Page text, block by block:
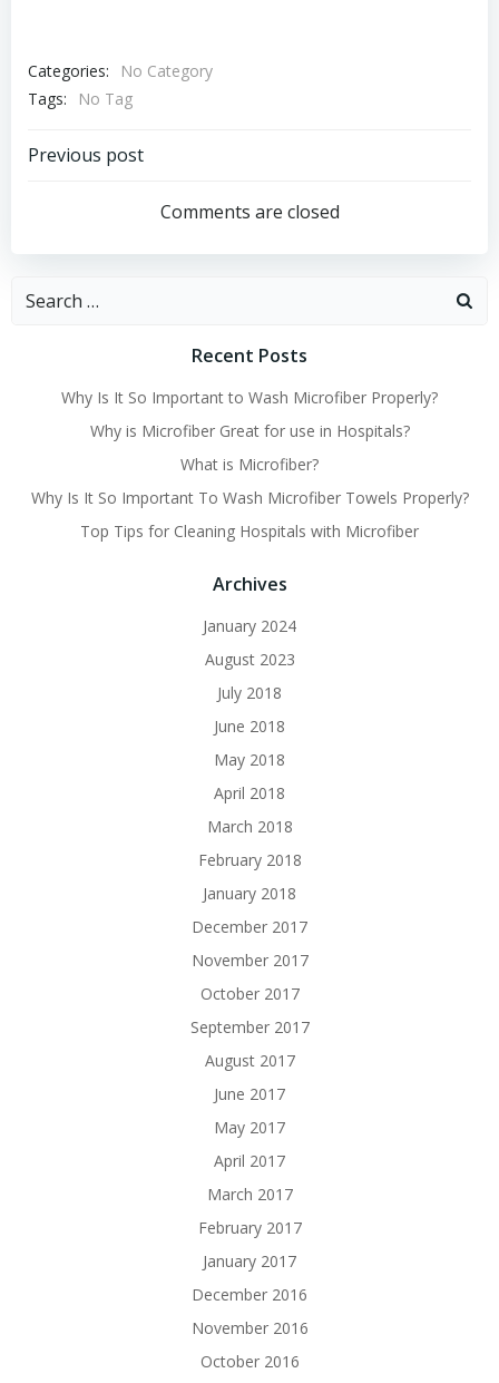
Categories:
No Category
Tags:
No Tag
Post
navigation
Previous post
Comments are closed
Search
Recent Posts
Why Is It So Important to Wash Microfiber Properly?
Why is Microfiber Great for use in Hospitals?
What is Microfiber?
Why Is It So Important To Wash Microfiber Towels Properly?
Top Tips for Cleaning Hospitals with Microfiber
Archives
January 2024
August 2023
July 2018
June 2018
May 2018
April 2018
March 2018
February 2018
January 2018
December 2017
November 2017
October 2017
September 2017
August 2017
June 2017
May 2017
April 2017
March 2017
February 2017
January 2017
December 2016
November 2016
October 2016